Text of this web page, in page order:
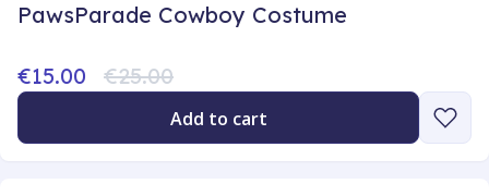
PawsParade Cowboy Costume
€15.00 €25.00
Add to cart